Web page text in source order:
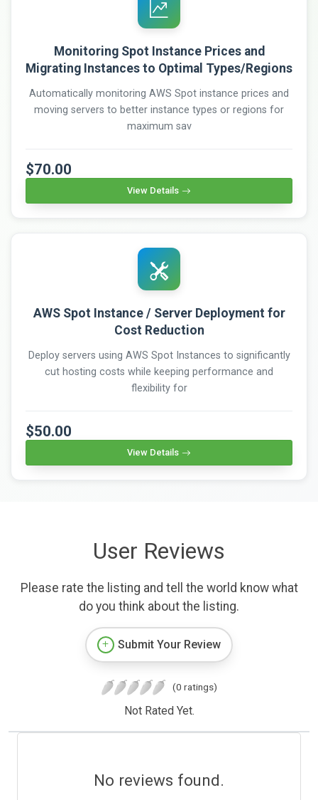
Monitoring Spot Instance Prices and
Migrating Instances to Optimal Types/Regions
Automatically monitoring AWS Spot instance prices and
moving servers to better instance types or regions for
maximum sav
$70.00
View Details
AWS Spot Instance / Server Deployment for
Cost Reduction
Deploy servers using AWS Spot Instances to significantly
cut hosting costs while keeping performance and
flexibility for
$50.00
View Details
User Reviews
Please rate the listing and tell the world know what
do you think about the listing.
Submit Your Review
(0 ratings)
Not Rated Yet.
No reviews found.